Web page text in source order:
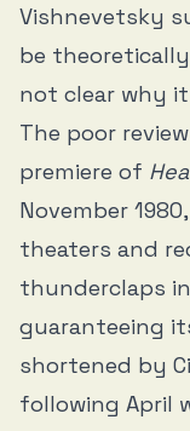
Vishnevetsky
be
not clear why
The poor
premiere of
November
theaters and
thunderclaps
guaranteeing
shortened by
following April